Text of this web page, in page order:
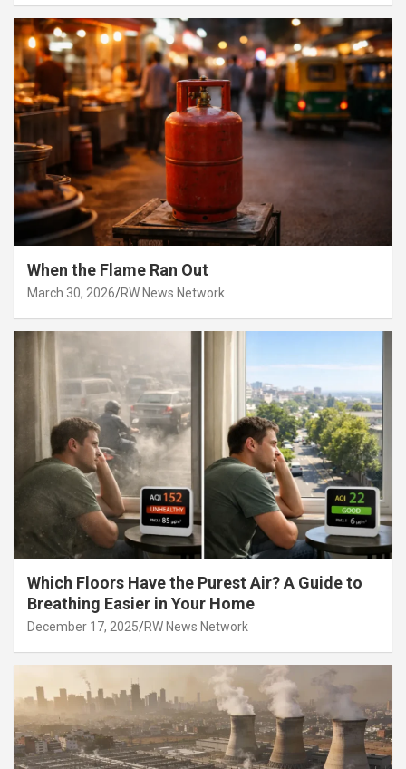
When the Flame Ran Out
March 30, 2026 RW News Network
Which Floors Have the Purest Air? A Guide to
Breathing Easier in Your Home
December 17, 2025 RW News Network